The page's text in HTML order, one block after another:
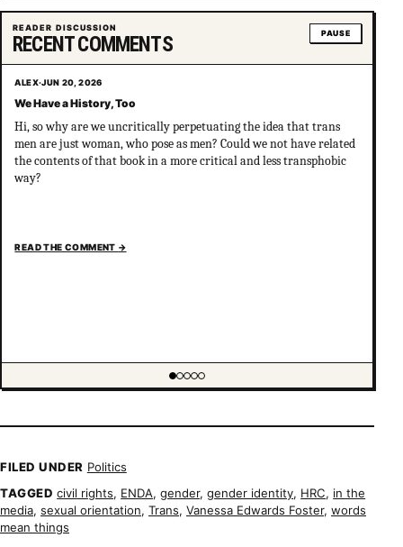
READER DISCUSSION
RECENT COMMENTS PAUSE
ALEX·JUN 20, 2026
We Have a History, Too
Hi, so why are we uncritically perpetuating the idea that trans
men are just woman, who pose as men? Could we not have related
the contents of that book in a more critical and less transphobic
way?
READ THE COMMENT →
FILED UNDER Politics
TAGGED civil rights, ENDA,gender,gender identity, HRC, in the
media, sexual orientation, Trans, Vanessa Edwards Foster, words
mean things